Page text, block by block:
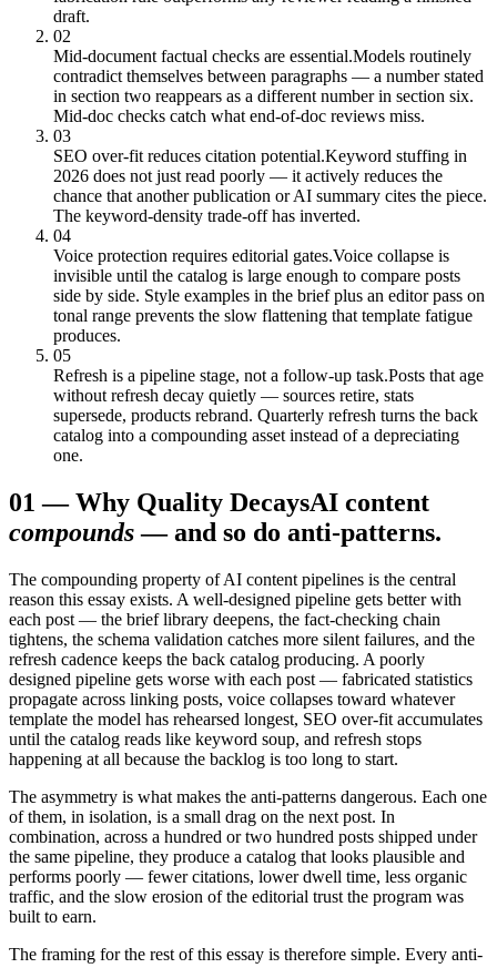
draft.
02
Mid-document factual checks are essential.Models routinely
contradict themselves between paragraphs — a number stated
in section two reappears as a different number in section six.
Mid-doc checks catch what end-of-doc reviews miss.
03
SEO over-fit reduces citation potential.Keyword stuffing in
2026 does not just read poorly — it actively reduces the
chance that another publication or AI summary cites the piece.
The keyword-density trade-off has inverted.
04
Voice protection requires editorial gates.Voice collapse is
invisible until the catalog is large enough to compare posts
side by side. Style examples in the brief plus an editor pass on
tonal range prevents the slow flattening that template fatigue
produces.
05
Refresh is a pipeline stage, not a follow-up task.Posts that age
without refresh decay quietly — sources retire, stats
supersede, products rebrand. Quarterly refresh turns the back
catalog into a compounding asset instead of a depreciating
one.
01 —Why Quality DecaysAI content
compounds — and so do anti-patterns.
The compounding property of AI content pipelines is the central
reason this essay exists. A well-designed pipeline gets better with
each post — the brief library deepens, the fact-checking chain
tightens, the schema validation catches more silent failures, and the
refresh cadence keeps the back catalog producing. A poorly
designed pipeline gets worse with each post — fabricated statistics
propagate across linking posts, voice collapses toward whatever
template the model has rehearsed longest, SEO over-fit accumulates
until the catalog reads like keyword soup, and refresh stops
happening at all because the backlog is too long to start.
The asymmetry is what makes the anti-patterns dangerous. Each one
of them, in isolation, is a small drag on the next post. In
combination, across a hundred or two hundred posts shipped under
the same pipeline, they produce a catalog that looks plausible and
performs poorly — fewer citations, lower dwell time, less organic
traffic, and the slow erosion of the editorial trust the program was
built to earn.
The framing for the rest of this essay is therefore simple. Every anti-